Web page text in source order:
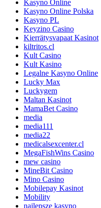
Kasyno Online
Kasyno Online Polska
Kasyno PL
Keyzino Casino
Kierrätysvapaat Kasinot
kiltritos.cl
Kult Casino
Kult Kasino
Legalne Kasyno Online
Lucky Max
Luckygem
Maltan Kasinot
MamaBet Casino
media
media111
media22
medicalsexcenter.cl
MegaFishWins Casino
mew casino
MineBit Casino
Mino Casino
Mobilepay Kasinot
Mobility
najlepsze kasyno